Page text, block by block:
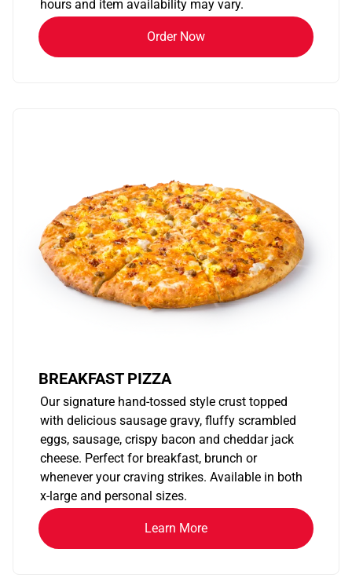
hours and item availability may vary.
Order Now
BREAKFAST PIZZA
Our signature hand-tossed style crust topped
with delicious sausage gravy, fluffy scrambled
eggs, sausage, crispy bacon and cheddar jack
cheese. Perfect for breakfast, brunch or
whenever your craving strikes. Available in both
x-large and personal sizes.
Learn More